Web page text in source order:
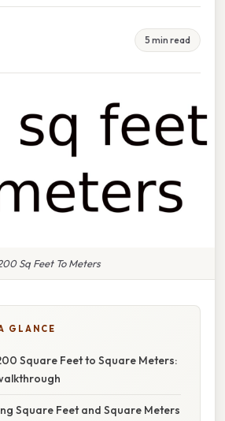
5 min read
Sq Feet To Meters
GLANCE
Square Feet to Square Meters:
Square Feet and Square Meters